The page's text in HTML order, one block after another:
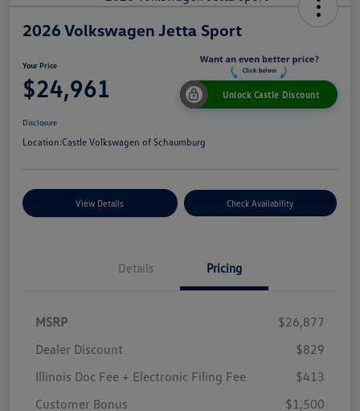
2026 Volkswagen Jetta Sport
Your Price
$24,961 Unlock Castle Discount
Disclosure
Location:Castle Volkswagen of Schaumburg
View Details Check Availability
Details Pricing
MSRP
$26,877
Dealer Discount
$829
Illinois Doc Fee + Electronic Filing Fee
$413
Customer Bonus
$1,500